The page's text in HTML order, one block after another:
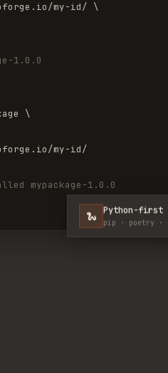
my-id/ \
1.0.0
\
my-id/
mypackage-1.0.0
🐍 Python-first
pip · poetry ·